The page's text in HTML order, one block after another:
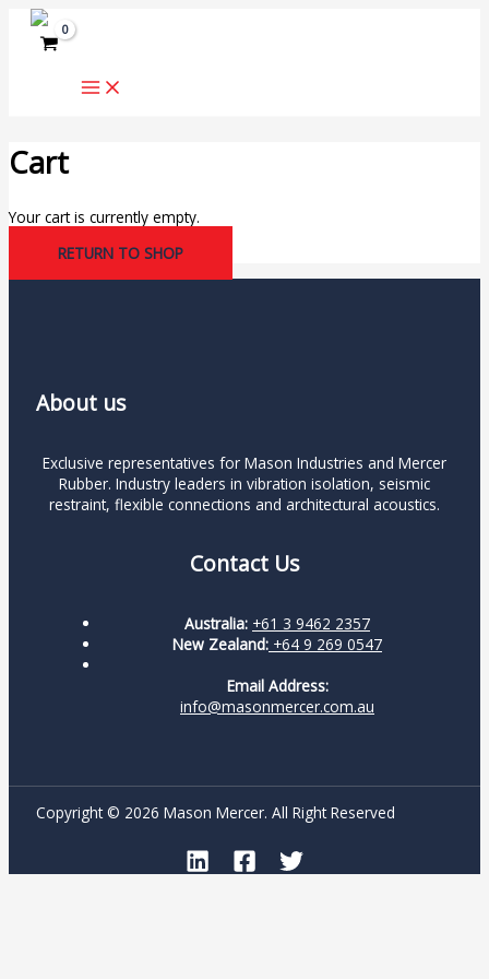
Skip
content
Cart
Your cart is currently empty.
RETURN TO SHOP
About us
Exclusive representatives for Mason Industries and Mercer
Rubber. Industry leaders in vibration isolation, seismic
restraint, flexible connections and architectural acoustics.
Contact Us
Australia: +61 3 9462 2357
New Zealand: +64 9 269 0547
Email Address:
info@masonmercer.com.au
Copyright © 2026 Mason Mercer. All Right Reserved